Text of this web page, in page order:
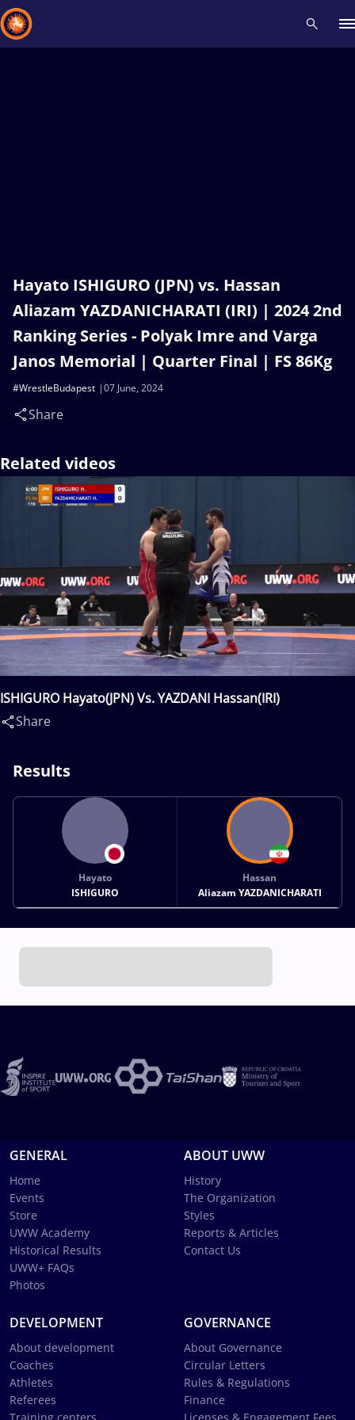
Hayato ISHIGURO (JPN) vs. Hassan
Aliazam YAZDANICHARATI (IRI) | 2024 2nd
Ranking Series - Polyak Imre and Varga
Janos Memorial | Quarter Final | FS 86Kg
07 June, 2024
#WrestleBudapest
Share
Related videos
ISHIGURO Hayato(JPN) Vs. YAZDANI Hassan(IRI)
Share
Results
Hayato
ISHIGURO
Hassan
Aliazam YAZDANICHARATI
GENERAL
Home
Events
Store
UWW Academy
Historical Results
UWW+ FAQs
Photos
ABOUT UWW
History
The Organization
Styles
Reports & Articles
Contact Us
DEVELOPMENT
About development
Coaches
Athletes
Referees
GOVERNANCE
About Governance
Circular Letters
Rules & Regulations
Finance